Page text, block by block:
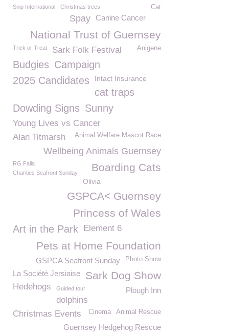
Snip International Cat
Christmas trees
Canine Cancer
Spay
National Trust of Guernsey
Anigene
Trick or Treat Sark Folk Festival
Budgies Campaign
2025 Candidates
Intact Insurance
cat traps
Dowding Signs Sunny
Young Lives vs Cancer
Animal Welfare Mascot Race
Alan Titmarsh
Wellbeing Animals Guernsey
Boarding Cats
RG Falla
Charities Seafront Sunday
Olivia
GSPCA< Guernsey
Princess of Wales
Art in the Park Element 6
Pets at Home Foundation
Photo Show
GSPCA Seafront Sunday
Sark Dog Show
La Société Jersiaise
Hedehogs Plough Inn
Guided tour
dolphins
Christmas Events
Animal Rescue
Cinema
Guernsey Hedgehog Rescue